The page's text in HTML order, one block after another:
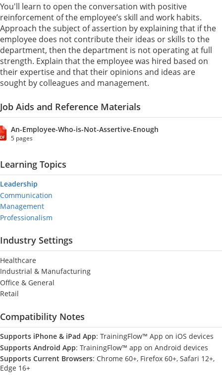
You'll learn to open the conversation with positive
reinforcement of the employee’s skill and work habits.
Approach the subject of assertion by explaining that if the
employee does not contribute their ideas or skills to the
department, then the department is not operating at full
strength. Explain that the employee was hired based on
their expertise and that their opinions and ideas are
sought by colleagues and management.
Job Aids and Reference Materials
An-Employee-Who-is-Not-Assertive-Enough
5 pages
Learning Topics
Leadership
Communication
Management
Professionalism
Industry Settings
Healthcare
Industrial & Manufacturing
Office & General
Retail
Compatibility Notes
Supports iPhone & iPad App: TrainingFlow™ App on iOS devices
Supports Android App: TrainingFlow™ app on Android devices
Supports Current Browsers: Chrome 60+, Firefox 60+, Safari 12+,
Edge 16+